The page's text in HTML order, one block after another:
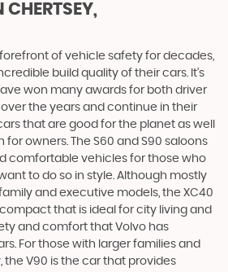
CHERTSEY,
of vehicle safety for decades,
build quality of their cars. It’s
won many awards for both driver
the years and continue in their
that are good for the planet as well
owners. The S60 and S90 saloons
comfortable vehicles for those who
to do so in style. Although mostly
and executive models, the XC40
that is ideal for city living and
and comfort that Volvo has
For those with larger families and
the V90 is the car that provides